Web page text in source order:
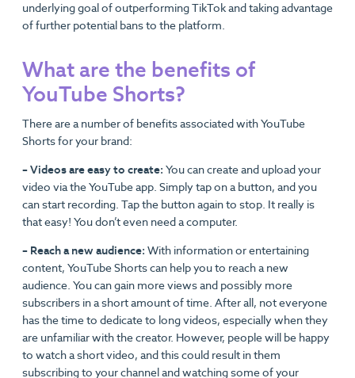
underlying goal of outperforming TikTok and taking advantage
of further potential bans to the platform.
What are the benefits of
YouTube Shorts?
There are a number of benefits associated with YouTube
Shorts for your brand:
– Videos are easy to create: You can create and upload your
video via the YouTube app. Simply tap on a button, and you
can start recording. Tap the button again to stop. It really is
that easy! You don’t even need a computer.
– Reach a new audience: With information or entertaining
content, YouTube Shorts can help you to reach a new
audience. You can gain more views and possibly more
subscribers in a short amount of time. After all, not everyone
has the time to dedicate to long videos, especially when they
are unfamiliar with the creator. However, people will be happy
to watch a short video, and this could result in them
subscribing to your channel and watching some of your